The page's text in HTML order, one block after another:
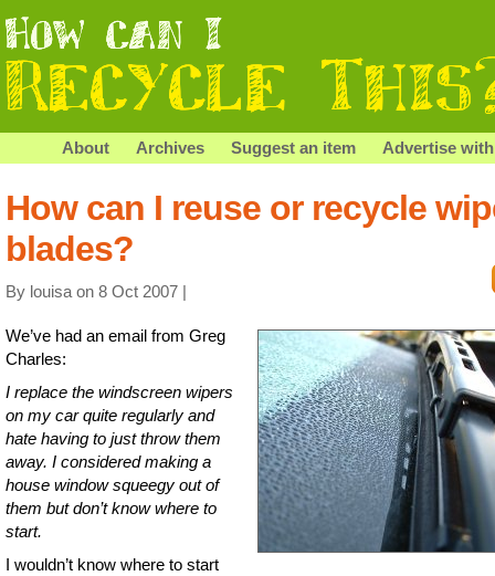
About Archives Suggest an item Advertise
How can I reuse or recycle
blades?
By louisa on 8 Oct 2007 |
We’ve had an email from Greg
Charles:
I replace the windscreen wipers
on my car quite regularly and
hate having to just throw them
away. I considered making a
house window squeegy out of
them but don’t know where to
start.
I wouldn’t know where to start